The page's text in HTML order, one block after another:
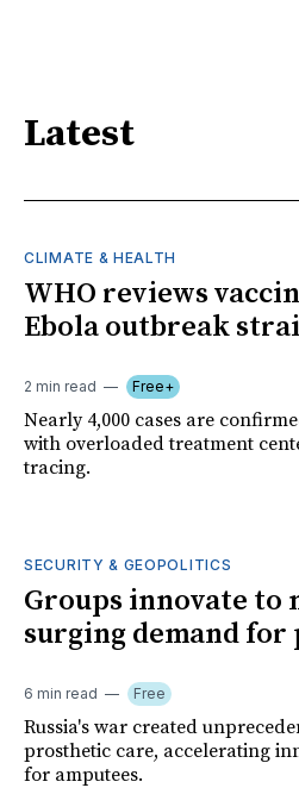
Latest
CLIMATE & HEALTH
WHO reviews
Ebola outbreak
2 min read Free+
Nearly 4,000 cases are
with overloaded treatment
tracing.
SECURITY & GEOPOLITICS
Groups innovate to
surging demand
6 min read Free
Russia's war created
prosthetic care, accelerating
for amputees.